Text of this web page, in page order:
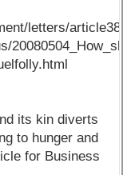
letters/
its kin diverts
to hunger and
for Business